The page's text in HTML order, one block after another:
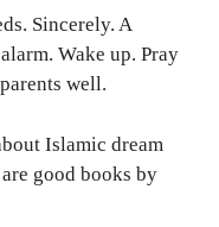
Sincerely. A
Wake up. Pray
well.
Islamic dream
good books by